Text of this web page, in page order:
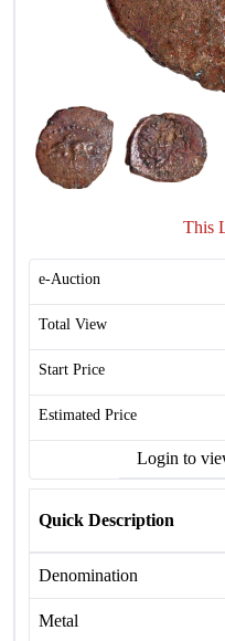
This
e-Auction
Total View
Start Price
Estimated Price
Login to
Quick Description
Denomination
Metal